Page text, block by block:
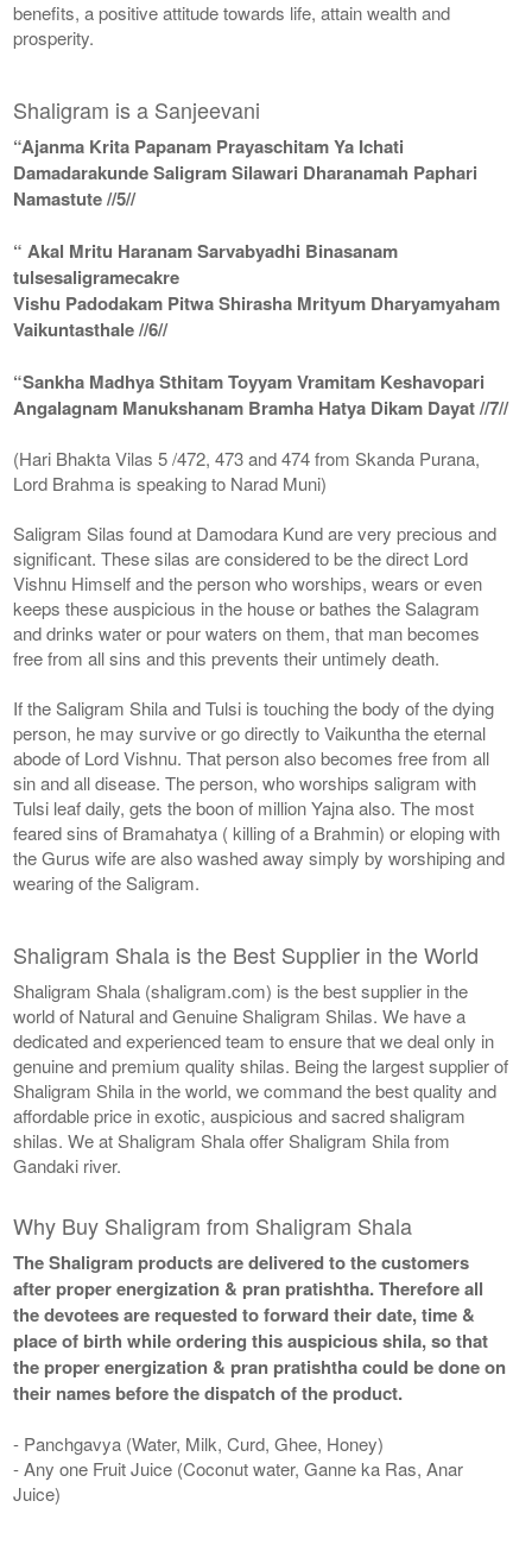
benefits, a positive attitude towards life, attain wealth and
prosperity.
Shaligram is a Sanjeevani
“Ajanma Krita Papanam Prayaschitam Ya Ichati
Damadarakunde Saligram Silawari Dharanamah Paphari
Namastute //5//
“ Akal Mritu Haranam Sarvabyadhi Binasanam
tulsesaligramecakre
Vishu Padodakam Pitwa Shirasha Mrityum Dharyamyaham
Vaikuntasthale //6//
“Sankha Madhya Sthitam Toyyam Vramitam Keshavopari
Angalagnam Manukshanam Bramha Hatya Dikam Dayat //7//
(Hari Bhakta Vilas 5 /472, 473 and 474 from Skanda Purana,
Lord Brahma is speaking to Narad Muni)
Saligram Silas found at Damodara Kund are very precious and
significant. These silas are considered to be the direct Lord
Vishnu Himself and the person who worships, wears or even
keeps these auspicious in the house or bathes the Salagram
and drinks water or pour waters on them, that man becomes
free from all sins and this prevents their untimely death.
If the Saligram Shila and Tulsi is touching the body of the dying
person, he may survive or go directly to Vaikuntha the eternal
abode of Lord Vishnu. That person also becomes free from all
sin and all disease. The person, who worships saligram with
Tulsi leaf daily, gets the boon of million Yajna also. The most
feared sins of Bramahatya ( killing of a Brahmin) or eloping with
the Gurus wife are also washed away simply by worshiping and
wearing of the Saligram.
Shaligram Shala is the Best Supplier in the World
Shaligram Shala (shaligram.com) is the best supplier in the
world of Natural and Genuine Shaligram Shilas. We have a
dedicated and experienced team to ensure that we deal only in
genuine and premium quality shilas. Being the largest supplier of
Shaligram Shila in the world, we command the best quality and
affordable price in exotic, auspicious and sacred shaligram
shilas. We at Shaligram Shala offer Shaligram Shila from
Gandaki river.
Why Buy Shaligram from Shaligram Shala
The Shaligram products are delivered to the customers
after proper energization & pran pratishtha. Therefore all
the devotees are requested to forward their date, time &
place of birth while ordering this auspicious shila, so that
the proper energization & pran pratishtha could be done on
their names before the dispatch of the product.
- Panchgavya (Water, Milk, Curd, Ghee, Honey)
- Any one Fruit Juice (Coconut water, Ganne ka Ras, Anar
Juice)